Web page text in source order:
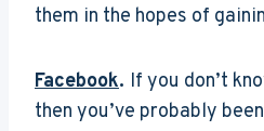
them in the hopes of
Facebook. If you don’t
then you’ve probably